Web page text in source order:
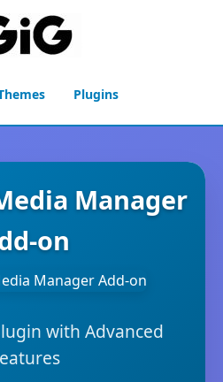
Plugins
Manager
on
with Advanced